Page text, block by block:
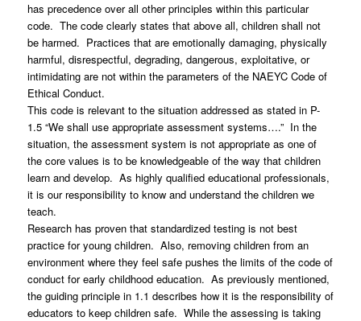
has precedence over all other principles within this particular
code. The code clearly states that above all, children shall not
be harmed. Practices that are emotionally damaging, physically
harmful, disrespectful, degrading, dangerous, exploitative, or
intimidating are not within the parameters of the NAEYC Code of
Ethical Conduct.
This code is relevant to the situation addressed as stated in P-
1.5 “We shall use appropriate assessment systems….” In the
situation, the assessment system is not appropriate as one of
the core values is to be knowledgeable of the way that children
learn and develop. As highly qualified educational professionals,
it is our responsibility to know and understand the children we
teach.
Research has proven that standardized testing is not best
practice for young children. Also, removing children from an
environment where they feel safe pushes the limits of the code of
conduct for early childhood education. As previously mentioned,
the guiding principle in 1.1 describes how it is the responsibility of
educators to keep children safe. While the assessing is taking